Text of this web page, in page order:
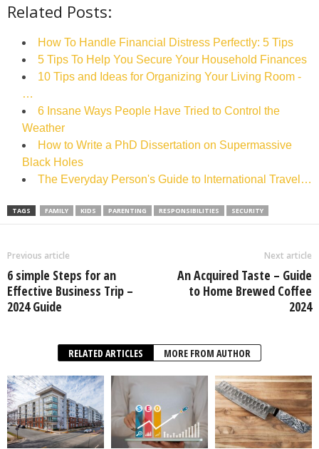
Related Posts:
How To Handle Financial Distress Perfectly: 5 Tips
5 Tips To Help You Secure Your Household Finances
10 Tips and Ideas for Organizing Your Living Room -
…
6 Insane Ways People Have Tried to Control the
Weather
How to Write a PhD Dissertation on Supermassive
Black Holes
The Everyday Person's Guide to International Travel…
TAGS FAMILY KIDS PARENTING RESPONSIBILITIES SECURITY
Previous article
6 simple Steps for an
Effective Business Trip –
2024 Guide
Next article
An Acquired Taste – Guide
to Home Brewed Coffee
2024
RELATED ARTICLES MORE FROM AUTHOR